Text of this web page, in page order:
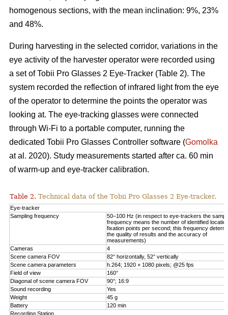
homogenous sections, with the mean inclination: 9%, 23%
and 48%.
During harvesting in the selected corridor, variations in the
eye activity of the harvester operator were recorded using
a set of Tobii Pro Glasses 2 Eye-Tracker (Table 2). The
system recorded the reflection of infrared light from the eye
of the operator to determine the points the operator was
looking at. The eye-tracking glasses were connected
through Wi-Fi to a portable computer, running the
dedicated Tobii Pro Glasses Controller software (Gomolka
at al. 2020). Study measurements started after ca. 60 min
of warm-up and eye-tracker calibration.
Table 2. Technical data of the Tobii Pro Glasses 2 Eye-tracker.
Eye-tracker
Sampling frequency
50–100 Hz (in respect to eye-trackers the
frequency means the number of identified
fixation points per second; this frequency
the quality of results and the accuracy of
measurements)
Cameras
4
Scene camera FOV
82° horizontally, 52° vertically
Scene camera parameters
h.264; 1920 × 1080 pixels; @25 fps
Field of view
160°
Diagonal of scene camera FOV
90°; 16:9
Sound recording
Yes
Weight
45 g
Battery
120 min
Recording Station